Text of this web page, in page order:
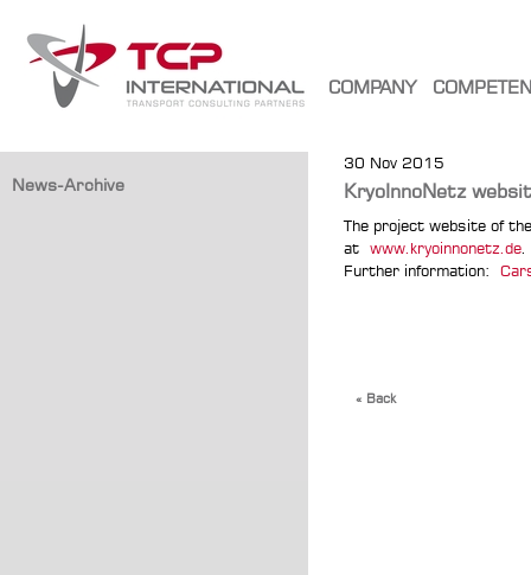
COMPANY
News-Archive
30 Nov 2015
KryoInnoNetz
The project website of
at www.kryoinnonetz.de
Further information:
« Back